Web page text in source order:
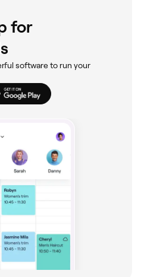
for
software to run your